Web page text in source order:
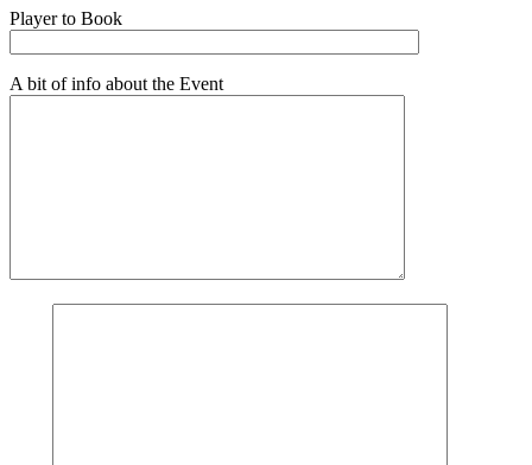
Player to Book
A bit of info about the Event